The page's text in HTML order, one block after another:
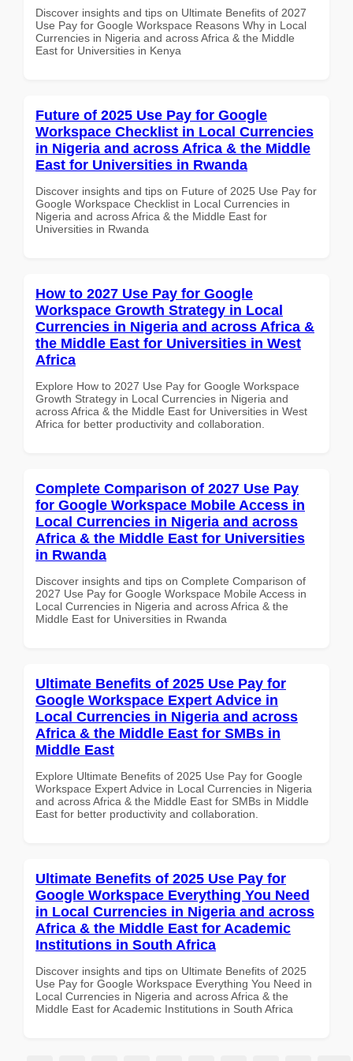
Discover insights and tips on Ultimate Benefits of 2027
Use Pay for Google Workspace Reasons Why in Local
Currencies in Nigeria and across Africa & the Middle
East for Universities in Kenya
Future of 2025 Use Pay for Google
Workspace Checklist in Local Currencies
in Nigeria and across Africa & the Middle
East for Universities in Rwanda
Discover insights and tips on Future of 2025 Use Pay for
Google Workspace Checklist in Local Currencies in
Nigeria and across Africa & the Middle East for
Universities in Rwanda
How to 2027 Use Pay for Google
Workspace Growth Strategy in Local
Currencies in Nigeria and across Africa &
the Middle East for Universities in West
Africa
Explore How to 2027 Use Pay for Google Workspace
Growth Strategy in Local Currencies in Nigeria and
across Africa & the Middle East for Universities in West
Africa for better productivity and collaboration.
Complete Comparison of 2027 Use Pay
for Google Workspace Mobile Access in
Local Currencies in Nigeria and across
Africa & the Middle East for Universities
in Rwanda
Discover insights and tips on Complete Comparison of
2027 Use Pay for Google Workspace Mobile Access in
Local Currencies in Nigeria and across Africa & the
Middle East for Universities in Rwanda
Ultimate Benefits of 2025 Use Pay for
Google Workspace Expert Advice in
Local Currencies in Nigeria and across
Africa & the Middle East for SMBs in
Middle East
Explore Ultimate Benefits of 2025 Use Pay for Google
Workspace Expert Advice in Local Currencies in Nigeria
and across Africa & the Middle East for SMBs in Middle
East for better productivity and collaboration.
Ultimate Benefits of 2025 Use Pay for
Google Workspace Everything You Need
in Local Currencies in Nigeria and across
Africa & the Middle East for Academic
Institutions in South Africa
Discover insights and tips on Ultimate Benefits of 2025
Use Pay for Google Workspace Everything You Need in
Local Currencies in Nigeria and across Africa & the
Middle East for Academic Institutions in South Africa